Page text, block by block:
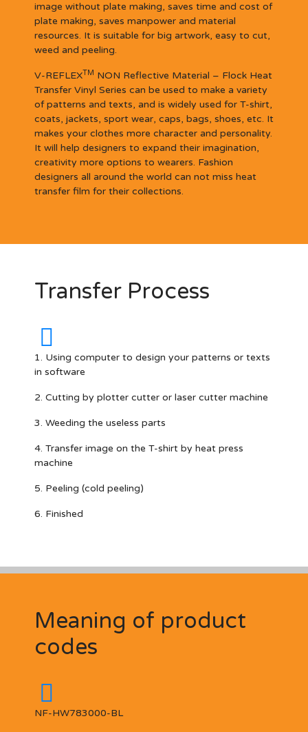
image without plate making, saves time and cost of
plate making, saves manpower and material
resources. It is suitable for big artwork, easy to cut,
weed and peeling.
V-REFLEXTM NON Reflective Material – Flock Heat
Transfer Vinyl Series can be used to make a variety
of patterns and texts, and is widely used for T-shirt,
coats, jackets, sport wear, caps, bags, shoes, etc. It
makes your clothes more character and personality.
It will help designers to expand their imagination,
creativity more options to wearers. Fashion
designers all around the world can not miss heat
transfer film for their collections.
Transfer Process
1. Using computer to design your patterns or texts
in software
2. Cutting by plotter cutter or laser cutter machine
3. Weeding the useless parts
4. Transfer image on the T-shirt by heat press
machine
5. Peeling (cold peeling)
6. Finished
Meaning of product
codes
NF-HW783000-BL